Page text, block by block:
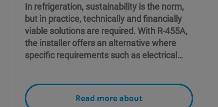
In refrigeration, sustainability is the norm,
but in practice, technically and financially
viable solutions are required. With R-455A,
the installer offers an alternative where
specific requirements such as electrical
Read more about